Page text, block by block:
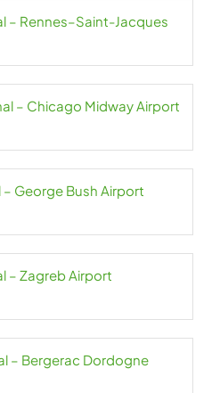
– Rennes–Saint-Jacques
– Chicago Midway Airport
– George Bush Airport
– Zagreb Airport
– Bergerac Dordogne